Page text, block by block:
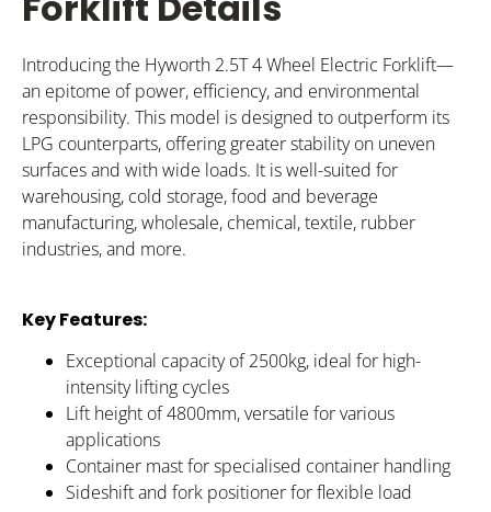
Introducing the Hyworth 2.5T 4 Wheel Electric Forklift—
an epitome of power, efficiency, and environmental
responsibility. This model is designed to outperform its
LPG counterparts, offering greater stability on uneven
surfaces and with wide loads. It is well-suited for
warehousing, cold storage, food and beverage
manufacturing, wholesale, chemical, textile, rubber
industries, and more.
Key Features:
Exceptional capacity of 2500kg, ideal for high-
intensity lifting cycles
Lift height of 4800mm, versatile for various
applications
Container mast for specialised container handling
Sideshift and fork positioner for flexible load